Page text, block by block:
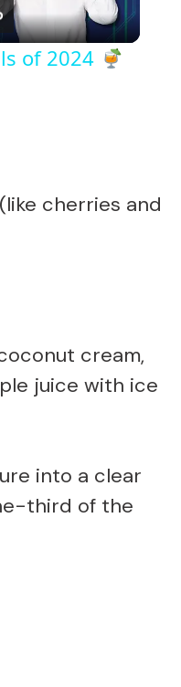
of 2024
cherries and
cream,
juice with ice
into a clear
third of the